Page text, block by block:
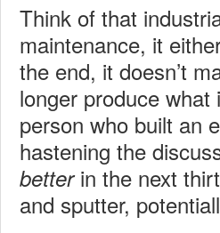
Think of that
maintenance, it
the end, it doesn’t
longer produce
person who built an
hastening the
betterin the next
and sputter,